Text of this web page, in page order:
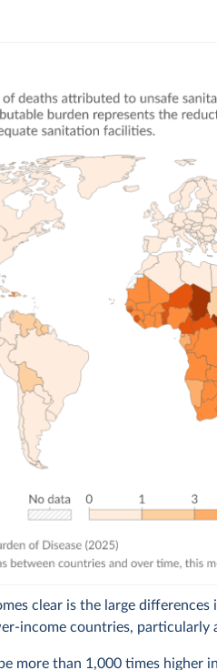
clear is the large
income countries, particularly
more than 1,000 times